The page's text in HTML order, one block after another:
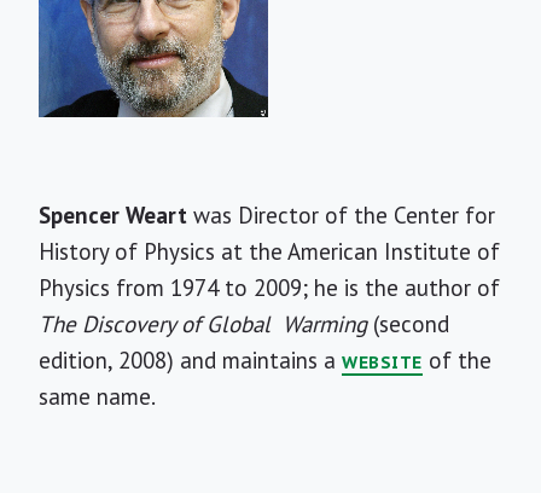
Short
Bio
Spencer Weart was Director of the Center for
History of Physics at the American Institute of
Physics from 1974 to 2009; he is the author of
The Discovery of Global Warming(second
edition, 2008) and maintains a WEBSITE of the
same name.